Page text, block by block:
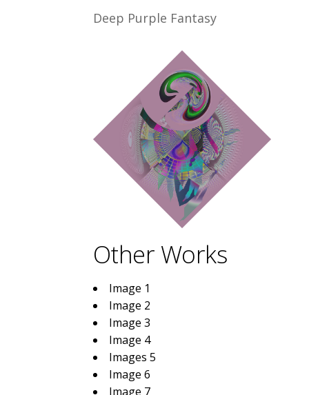
Deep Purple Fantasy
Other Works
Image 1
Image 2
Image 3
Image 4
Images 5
Image 6
Image 7